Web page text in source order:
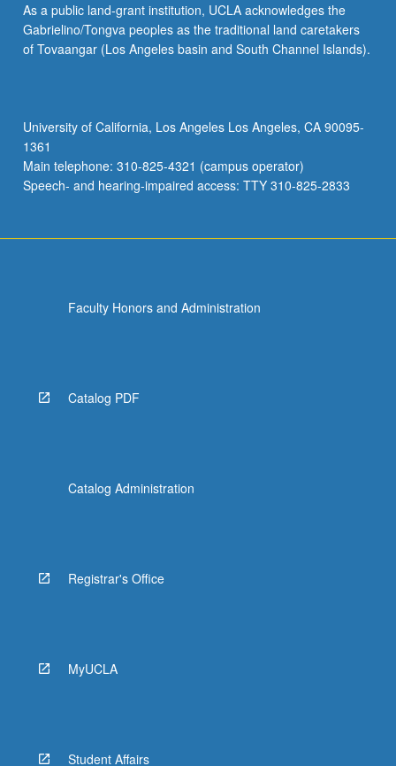
As a public land-grant institution, UCLA acknowledges the
Gabrielino/Tongva peoples as the traditional land caretakers
of Tovaangar (Los Angeles basin and South Channel Islands).
University of California, Los Angeles Los Angeles, CA 90095-
1361
Main telephone: 310-825-4321 (campus operator)
Speech- and hearing-impaired access: TTY 310-825-2833
Faculty Honors and Administration
Catalog PDF
Catalog Administration
Registrar's Office
MyUCLA
Student Affairs